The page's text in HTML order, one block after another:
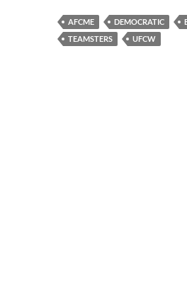
AFCME DEMOCRATIC
TEAMSTERS
UFCW